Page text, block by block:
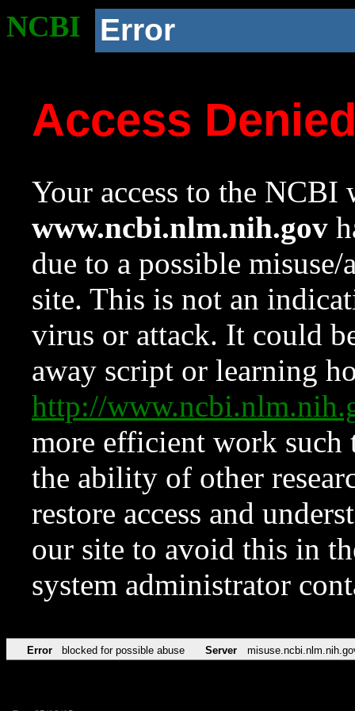
NCBI Error
Access
Your access to the NCBI
www.ncbi.nlm.nih.gov
due to a possible
site. This is not an
virus or attack. It could
away script or learning
http://
more efficient work such
the ability of other
restore access and
our site to avoid this in
system administrator
Error blocked for possible abuse Server